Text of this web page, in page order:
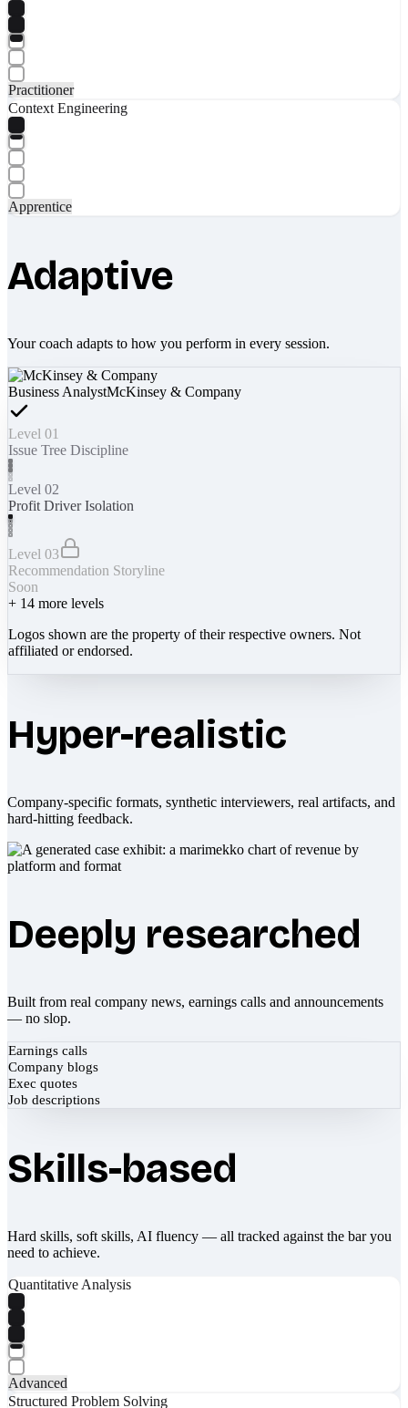
Practitioner
Context Engineering
Apprentice
Adaptive
Your coach adapts to how you perform in every session.
Business AnalystMcKinsey & Company
Level 01
Issue Tree Discipline
Level 02
Profit Driver Isolation
Level 03
Recommendation Storyline
Soon
+ 14 more levels
Logos shown are the property of their respective owners. Not
affiliated or endorsed.
Hyper-realistic
Company-specific formats, synthetic interviewers, real artifacts, and
hard-hitting feedback.
Deeply researched
Built from real company news, earnings calls and announcements
— no slop.
Earnings calls
Company blogs
Exec quotes
Job descriptions
Skills-based
Hard skills, soft skills, AI fluency — all tracked against the bar you
need to achieve.
Quantitative Analysis
Advanced
Structured Problem Solving